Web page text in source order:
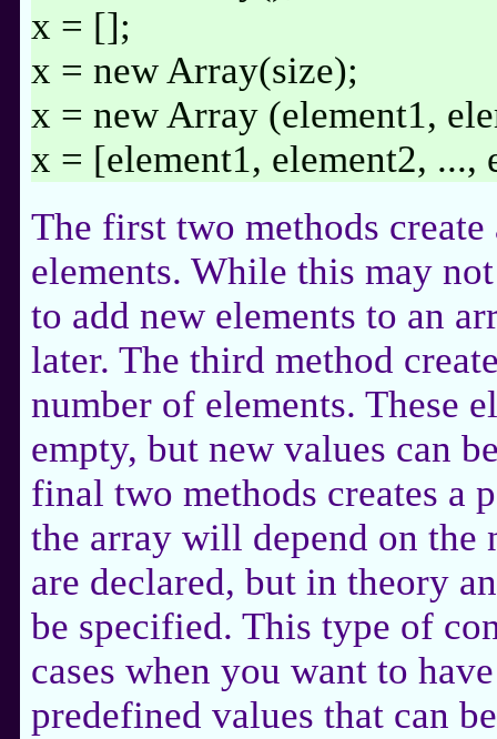
x = [];
x = new Array(size);
x = new Array (element1,
x = [element1, element2, ...,
The first two methods create
elements. While this may
to add new elements to an
later. The third method
number of elements. These
empty, but new values can
final two methods creates a
the array will depend on the
are declared, but in theory
be specified. This type of
cases when you want to
predefined values that can